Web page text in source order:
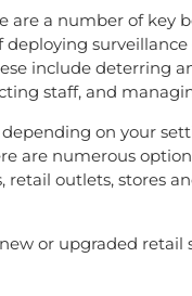
are a number of key
deploying surveillance
include deterring
staff, and
on your
are numerous
retail outlets, stores
or upgraded retail